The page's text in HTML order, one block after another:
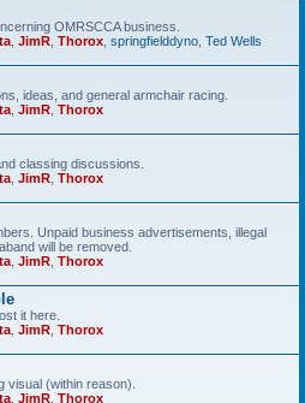
OMRSCCA business.
JimR Thorox springfielddyno Ted Wells
ideas, and general armchair racing.
JimR Thorox
classing discussions.
JimR Thorox
Unpaid business advertisements, illegal
will be removed.
JimR Thorox
it here.
JimR Thorox
visual (within reason).
JimR Thorox